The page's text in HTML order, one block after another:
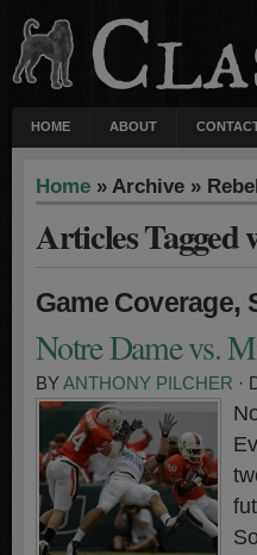
HOME ABOUT
Home » Archive »
Articles Tagged
Game Coverage,
Notre Dame vs.
BYANTHONY PILCHER ·